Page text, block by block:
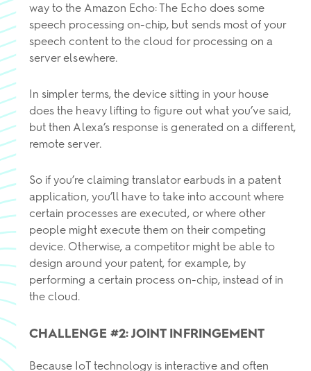
way to the Amazon Echo: The Echo does some
speech processing on-chip, but sends most of your
speech content to the cloud for processing on a
server elsewhere.
In simpler terms, the device sitting in your house
does the heavy lifting to figure out what you’ve said,
but then Alexa’s response is generated on a different,
remote server.
So if you’re claiming translator earbuds in a patent
application, you’ll have to take into account where
certain processes are executed, or where other
people might execute them on their competing
device. Otherwise, a competitor might be able to
design around your patent, for example, by
performing a certain process on-chip, instead of in
the cloud.
CHALLENGE #2: JOINT INFRINGEMENT
Because IoT technology is interactive and often